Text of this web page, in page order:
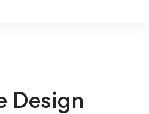
Design